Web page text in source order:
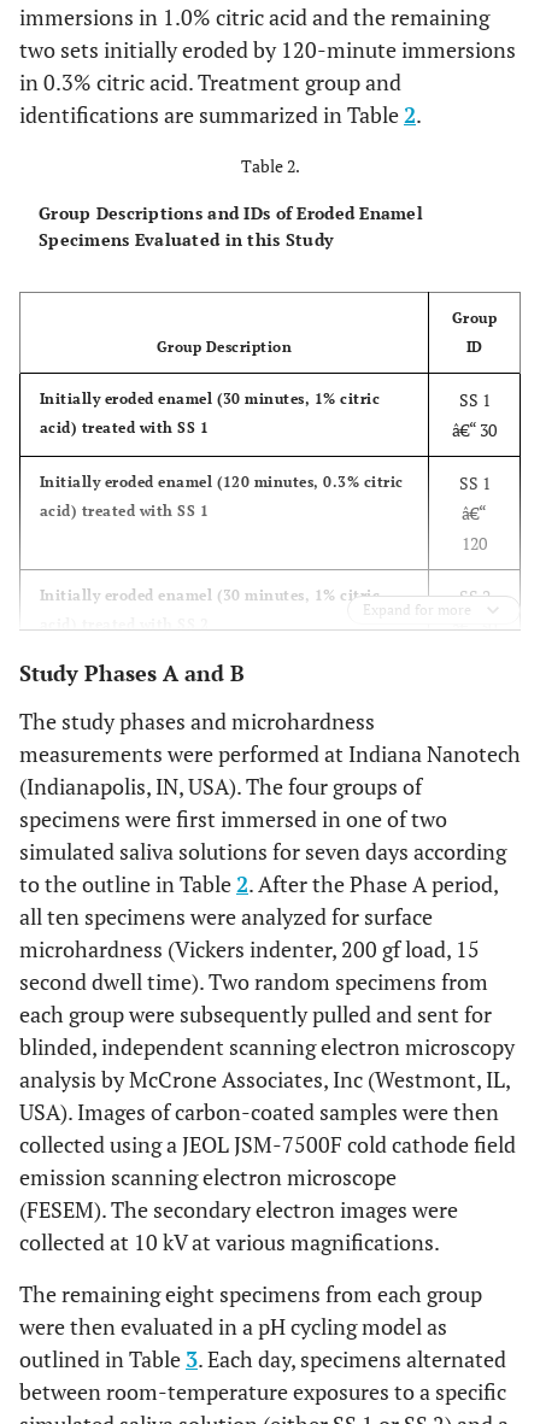
immersions in 1.0% citric acid and the remaining
two sets initially eroded by 120-minute immersions
in 0.3% citric acid. Treatment group and
identifications are summarized in Table2.
Table 2.
Group Descriptions and IDs of Eroded Enamel
Specimens Evaluated in this Study
Group Description
Group
ID
Initially eroded enamel (30 minutes, 1% citric
acid) treated with SS 1
SS 1
â€“ 30
Initially eroded enamel (120 minutes, 0.3% citric
acid) treated with SS 1
SS 1
â€“
120
Initially eroded enamel (30 minutes, 1% citric
SS 2
â€“ 30
Initially eroded enamel (120 minutes, 0.3% citric
Expand for more
Study Phases A and B
The study phases and microhardness
measurements were performed at Indiana Nanotech
(Indianapolis, IN, USA). The four groups of
specimens were first immersed in one of two
simulated saliva solutions for seven days according
to the outline in Table2. After the Phase A period,
all ten specimens were analyzed for surface
microhardness (Vickers indenter, 200 gf load, 15
second dwell time). Two random specimens from
each group were subsequently pulled and sent for
blinded, independent scanning electron microscopy
analysis by McCrone Associates, Inc (Westmont, IL,
USA). Images of carbon-coated samples were then
collected using a JEOL JSM-7500F cold cathode field
emission scanning electron microscope
(FESEM). The secondary electron images were
collected at 10 kV at various magnifications.
The remaining eight specimens from each group
were then evaluated in a pH cycling model as
outlined in Table 3. Each day, specimens alternated
between room-temperature exposures to a specific